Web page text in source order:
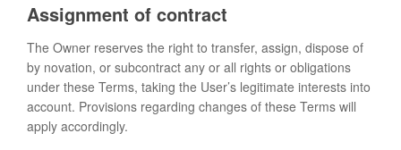
Assignment of contract
The Owner reserves the right to transfer, assign, dispose of
by novation, or subcontract any or all rights or obligations
under these Terms, taking the User’s legitimate interests into
account. Provisions regarding changes of these Terms will
apply accordingly.